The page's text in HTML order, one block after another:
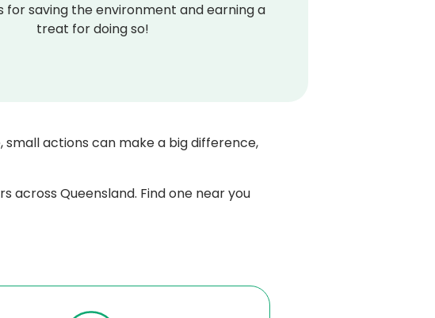
for saving the environment and earning a
treat for doing so!
actions can make a big difference,
across Queensland. Find one near you